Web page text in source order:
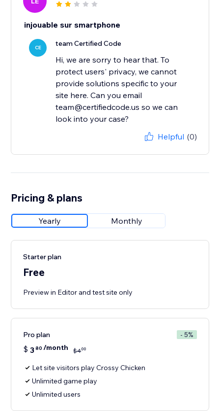
injouable sur smartphone
CE team Certified Code
Hi, we are sorry to hear that. To
protect users' privacy, we cannot
provide solutions specific to your
site here. Can you email
team@certifiedcode.us so we can
look into your case?
Helpful (0)
Pricing & plans
Yearly Monthly
Starter plan
Free
Preview in Editor and test site only
Pro plan - 5%
$ 380 /month $400
Let site visitors play Crossy Chicken
Unlimited game play
Unlimited users